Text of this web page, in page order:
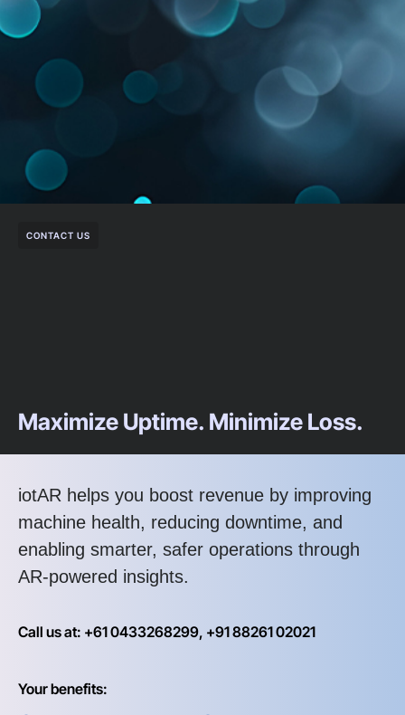
CONTACT US
Maximize Uptime. Minimize Loss.
iotAR helps you boost revenue by improving
machine health, reducing downtime, and
enabling smarter, safer operations through
AR-powered insights.
Call us at: +61 0433268299, +91 88261 02021
Your benefits: